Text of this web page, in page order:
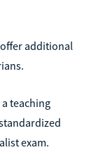
additional
teaching
exam.